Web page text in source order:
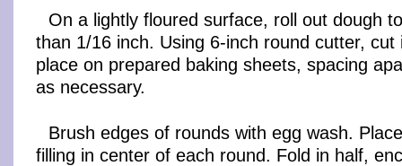
On a lightly floured surface, roll out dough
than 1/16 inch. Using 6-inch round cutter, cut
place on prepared baking sheets, spacing
as necessary.
Brush edges of rounds with egg wash.
filling in center of each round. Fold in half,